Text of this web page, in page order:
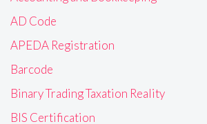
AD Code
APEDA Registration
Barcode
Binary Trading Taxation Reality
BIS Certification